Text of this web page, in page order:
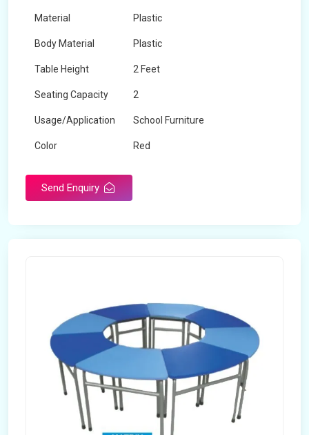
Material Plastic
Body Material Plastic
Table Height 2 Feet
Seating Capacity 2
Usage/Application School Furniture
Color Red
Length 38 inches
Send Enquiry